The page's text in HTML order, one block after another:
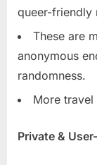
queer-friendly
These are
anonymous
randomness.
More
Private &